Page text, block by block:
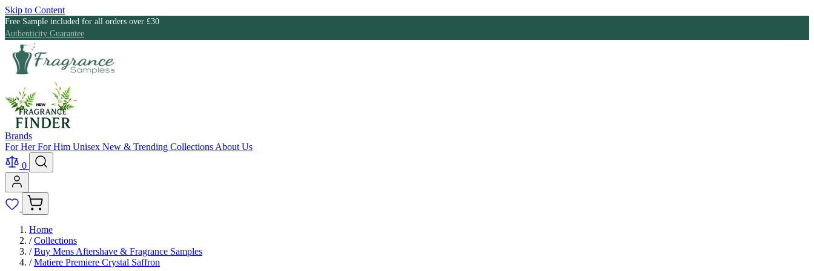
Skip to Content
Free Sample included for all orders over £30
Authenticity Guarantee
Brands
For HerFor Him Unisex New & Trending Collections About Us
0
Home
/ Collections
/ Buy Mens Aftershave & Fragrance Samples
/ Matiere Premiere Crystal Saffron